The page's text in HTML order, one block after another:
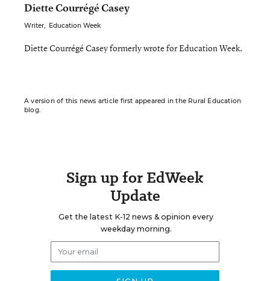
Diette Courrégé Casey
Writer, Education Week
Diette Courrégé Casey formerly wrote for Education Week.
A version of this news article first appeared in the Rural Education
blog.
Sign up for EdWeek
Update
Get the latest K-12 news & opinion every
weekday morning.